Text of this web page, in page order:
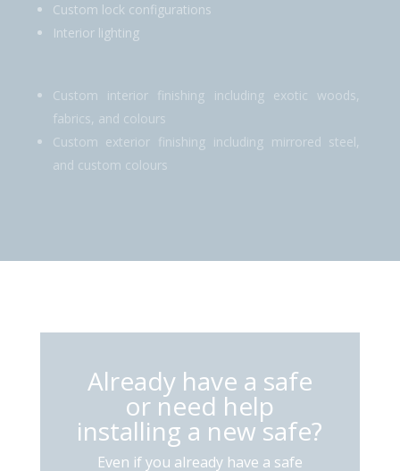
Custom lock configurations
Interior lighting
Custom interior finishing including exotic woods,
fabrics, and colours
Custom exterior finishing including mirrored steel,
and custom colours
Already have a safe
or need help
installing a new safe?
Even if you already have a safe